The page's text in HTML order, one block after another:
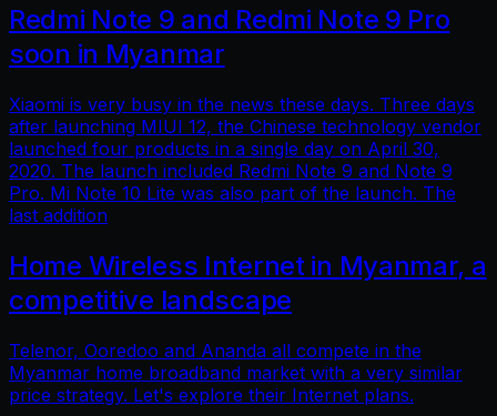
Redmi Note 9 and Redmi Note 9 Pro
soon in Myanmar
Xiaomi is very busy in the news these days. Three days
after launching MIUI 12, the Chinese technology vendor
launched four products in a single day on April 30,
2020. The launch included Redmi Note 9 and Note 9
Pro. Mi Note 10 Lite was also part of the launch. The
last addition
Home Wireless Internet in Myanmar, a
competitive landscape
Telenor, Ooredoo and Ananda all compete in the
Myanmar home broadband market with a very similar
price strategy. Let's explore their Internet plans.